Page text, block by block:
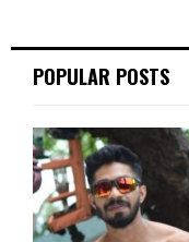
POPULAR POSTS